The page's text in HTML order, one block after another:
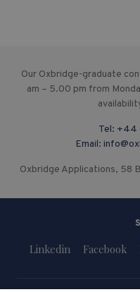
Our Oxbridge-graduate
am – 5.00 pm from
Tel: +44
Email:
Oxbridge Applications, 58
Linkedin Facebook